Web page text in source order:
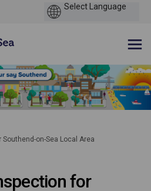
on-Sea Local Area
for